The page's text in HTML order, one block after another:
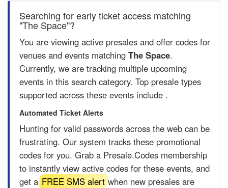
Searching for early ticket access matching
"The Space"?
You are viewing active presales and offer codes for
venues and events matching The Space.
Currently, we are tracking multiple upcoming
events in this search category. Top presale types
supported across these events include .
Automated Ticket Alerts
Hunting for valid passwords across the web can be
frustrating. Our system tracks these promotional
codes for you. Grab a Presale.Codes membership
to instantly view active codes for these events, and
get a FREE SMS alertwhen new presales are